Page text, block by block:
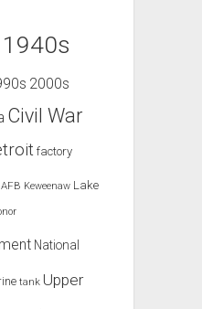
1940s
2000s
Civil War
factory
Keweenaw Lake
National
tank Upper